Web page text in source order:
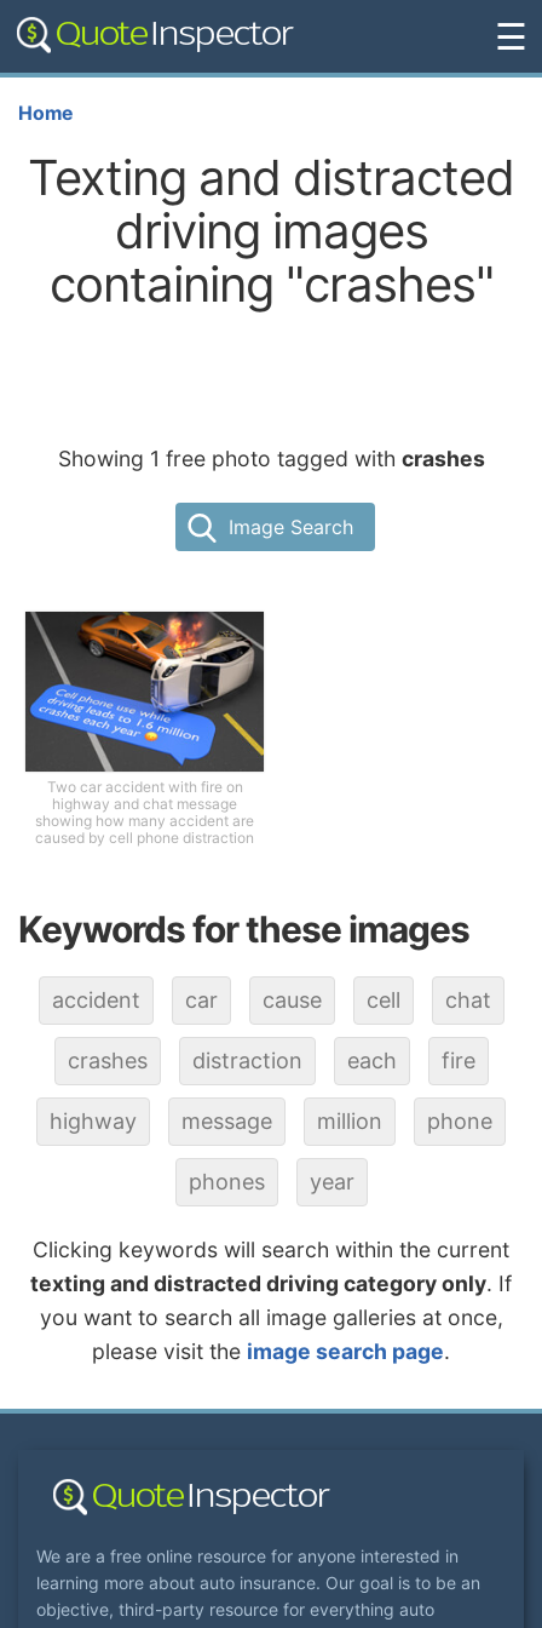
☰
Home
Texting and distracted
driving images
containing "crashes"
Showing 1 free photo tagged with crashes
Image Search
Two car accident with fire on
highway and chat message
showing how many accident are
caused by cell phone distraction
Keywords for these images
accident car cause cell chat
crashes distraction each fire
highway message million phone
phones year
Clicking keywords will search within the current
texting and distracted driving category only. If
you want to search all image galleries at once,
please visit the image search page.
We are a free online resource for anyone interested in
learning more about auto insurance. Our goal is to be an
objective, third-party resource for everything auto